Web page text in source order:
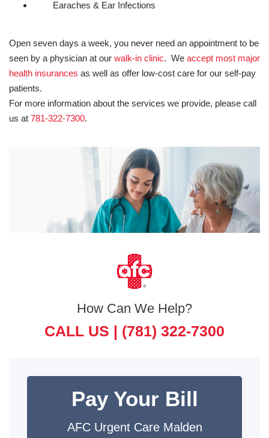
Earaches & Ear Infections
Open seven days a week, you never need an appointment to be
seen by a physician at our walk-in clinic. We accept most major
health insurances as well as offer low-cost care for our self-pay
patients.
For more information about the services we provide, please call
us at 781-322-7300.
How Can We Help?
CALL US | (781) 322-7300
Pay Your Bill
AFC Urgent Care Malden